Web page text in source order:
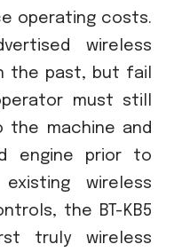
operating costs.
wireless
the past, but fail
must still
the machine and
engine prior to
wireless
the BT-KB5
truly wireless